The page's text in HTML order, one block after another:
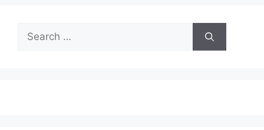
Search
for: